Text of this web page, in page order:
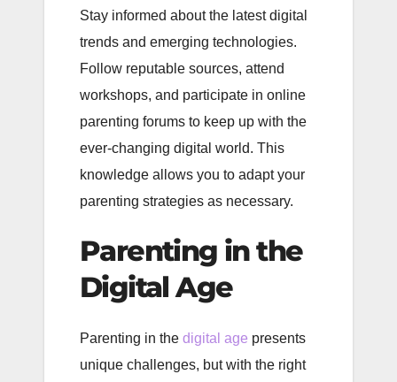
Stay informed about the latest digital
trends and emerging technologies.
Follow reputable sources, attend
workshops, and participate in online
parenting forums to keep up with the
ever-changing digital world. This
knowledge allows you to adapt your
parenting strategies as necessary.
Parenting in the
Digital Age
Parenting in the digital age presents
unique challenges, but with the right